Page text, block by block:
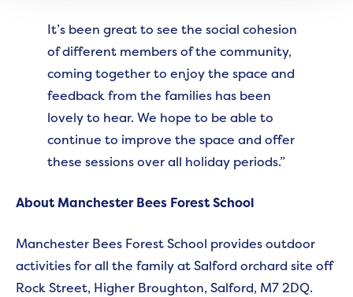
It’s been great to see the social cohesion
of different members of the community,
coming together to enjoy the space and
feedback from the families has been
lovely to hear. We hope to be able to
continue to improve the space and offer
these sessions over all holiday periods.”
About Manchester Bees Forest School
Manchester Bees Forest School provides outdoor
activities for all the family at Salford orchard site off
Rock Street, Higher Broughton, Salford, M7 2DQ.